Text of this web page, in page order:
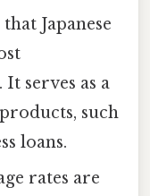
Japanese
serves as a
such
loans.
rates are